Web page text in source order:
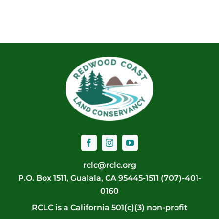
rclc@rclc.org
P.O. Box 1511, Gualala, CA 95445-1511 (707)-401-
0160
RCLC is a California 501(c)(3) non-profit